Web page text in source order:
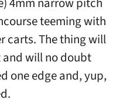
teeming with
carts. The thing will
will no doubt
one edge and, yup,